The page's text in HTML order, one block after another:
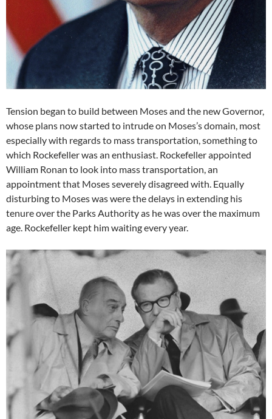
Tension began to build between Moses and the new Governor,
whose plans now started to intrude on Moses’s domain, most
especially with regards to mass transportation, something to
which Rockefeller was an enthusiast. Rockefeller appointed
William Ronan to look into mass transportation, an
appointment that Moses severely disagreed with. Equally
disturbing to Moses was were the delays in extending his
tenure over the Parks Authority as he was over the maximum
age. Rockefeller kept him waiting every year.